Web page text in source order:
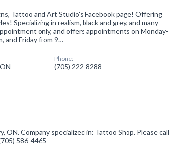
Tattoo and Art Studio's Facebook page! Offering
Specializing in realism, black and grey, and many
only, and offers appointments on Monday-
and Friday from 9…
Phone:
(705) 222-8288
ON. Company specialized in: Tattoo Shop. Please call
586-4465